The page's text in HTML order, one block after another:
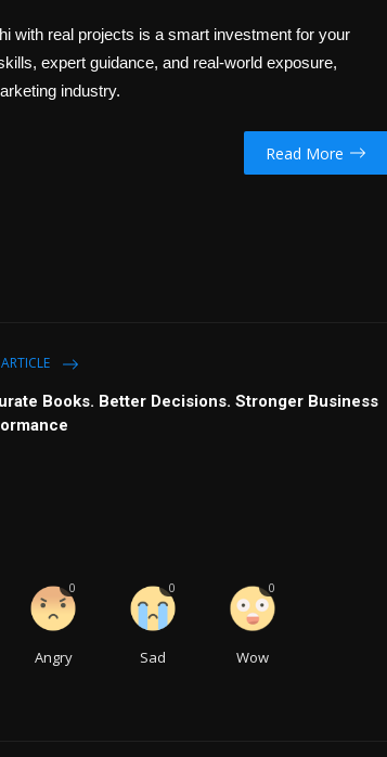
with real projects is a smart investment for your
expert guidance, and real-world exposure,
industry.
Read More
Books. Better Decisions. Stronger Business
Angry
0
Sad
0
Wow
0